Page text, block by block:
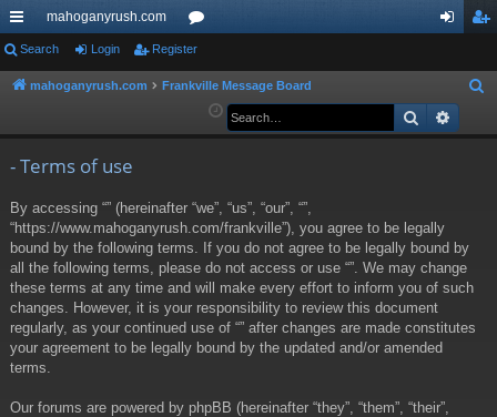
ui
ck
mahoganyrush.com
or
u ist
Search Login Register
mahoganyrush.com Frankville Message Board
a
Search
- Terms of use
By accessing “” (hereinafter “we”, “us”, “our”, “”,
“https://www.mahoganyrush.com/frankville”), you agree to be legally
bound by the following terms. If you do not agree to be legally bound by
all the following terms, please do not access or use “”. We may change
these terms at any time and will make every effort to inform you of such
changes. However, it is your responsibility to review this document
regularly, as your continued use of “” after changes are made constitutes
your agreement to be legally bound by the updated and/or amended
terms.
Our forums are powered by phpBB (hereinafter “they”, “them”, “their”,